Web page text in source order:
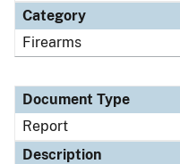
Category
Firearms
Document Type
Report
Description